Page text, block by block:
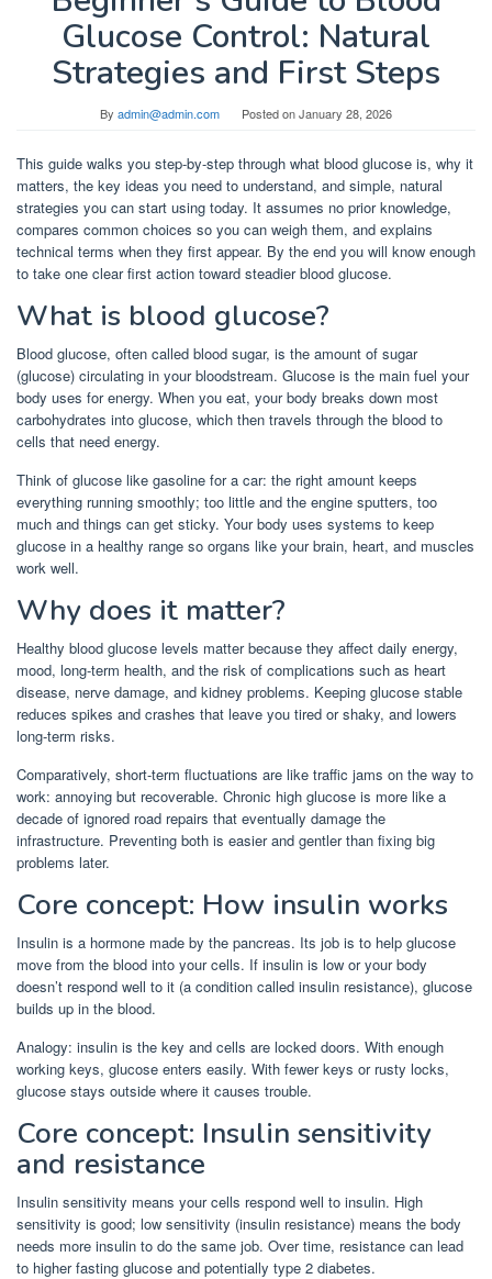
Glucose Control: Natural
Strategies and First Steps
By admin@admin.com Posted onJanuary 28, 2026
This guide walks you step-by-step through what blood glucose is, why it
matters, the key ideas you need to understand, and simple, natural
strategies you can start using today. It assumes no prior knowledge,
compares common choices so you can weigh them, and explains
technical terms when they first appear. By the end you will know enough
to take one clear first action toward steadier blood glucose.
What is blood glucose?
Blood glucose, often called blood sugar, is the amount of sugar
(glucose) circulating in your bloodstream. Glucose is the main fuel your
body uses for energy. When you eat, your body breaks down most
carbohydrates into glucose, which then travels through the blood to
cells that need energy.
Think of glucose like gasoline for a car: the right amount keeps
everything running smoothly; too little and the engine sputters, too
much and things can get sticky. Your body uses systems to keep
glucose in a healthy range so organs like your brain, heart, and muscles
work well.
Why does it matter?
Healthy blood glucose levels matter because they affect daily energy,
mood, long-term health, and the risk of complications such as heart
disease, nerve damage, and kidney problems. Keeping glucose stable
reduces spikes and crashes that leave you tired or shaky, and lowers
long-term risks.
Comparatively, short-term fluctuations are like traffic jams on the way to
work: annoying but recoverable. Chronic high glucose is more like a
decade of ignored road repairs that eventually damage the
infrastructure. Preventing both is easier and gentler than fixing big
problems later.
Core concept: How insulin works
Insulin is a hormone made by the pancreas. Its job is to help glucose
move from the blood into your cells. If insulin is low or your body
doesn’t respond well to it (a condition called insulin resistance), glucose
builds up in the blood.
Analogy: insulin is the key and cells are locked doors. With enough
working keys, glucose enters easily. With fewer keys or rusty locks,
glucose stays outside where it causes trouble.
Core concept: Insulin sensitivity
and resistance
Insulin sensitivity means your cells respond well to insulin. High
sensitivity is good; low sensitivity (insulin resistance) means the body
needs more insulin to do the same job. Over time, resistance can lead
to higher fasting glucose and potentially type 2 diabetes.